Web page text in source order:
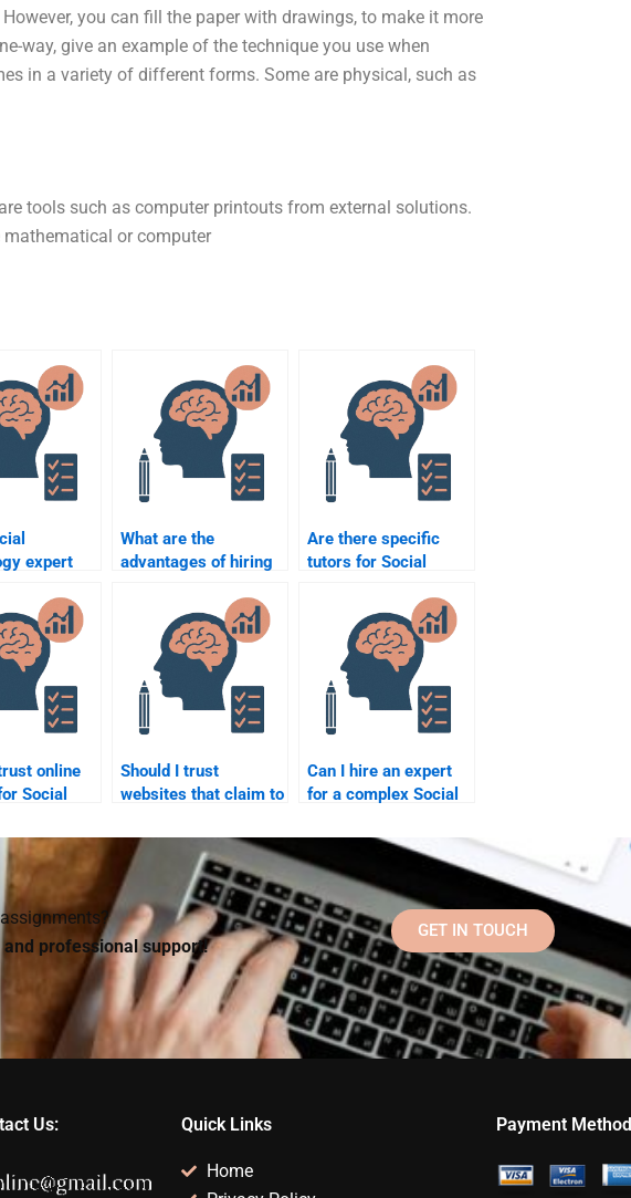
you can fill the paper with drawings, to make it more
way, give an example of the technique you use when
in a variety of different forms. Some are physical, such as
tools such as computer printouts from external solutions.
mathematical or computer
expert
my
What are the
advantages of hiring
the Social Psychology
assignment myself?
Are there specific
tutors for Social
online help?
online
Social
services?
Should I trust
websites that claim to
Psychology
assignment help?
Can I hire an expert
for a complex Social
professional support!
GET IN TOUCH
Us: Quick Links
Home
Payment Method